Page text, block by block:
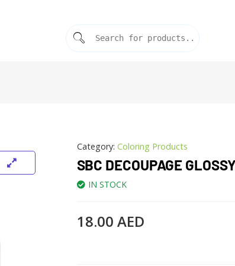
Category: Coloring Products
SBC DECOUPAGE
IN STOCK
18.00 AED